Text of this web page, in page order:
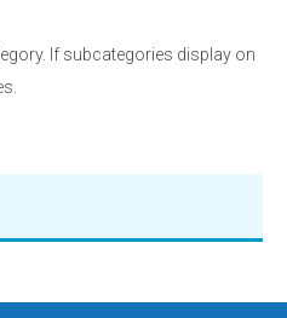
If subcategories display on